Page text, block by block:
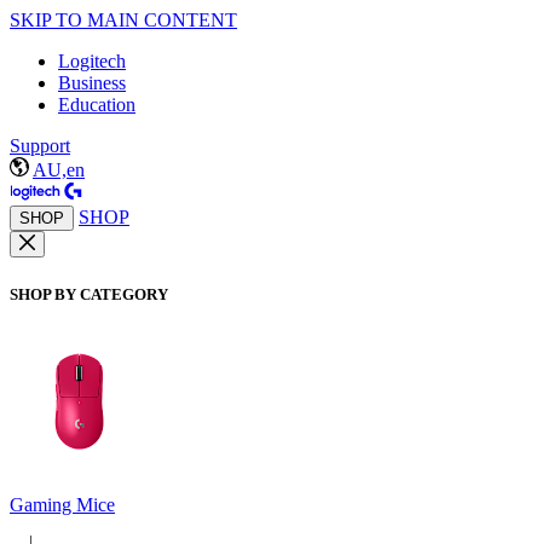
SKIP TO MAIN CONTENT
Logitech
Business
Education
Support
AU,en
SHOP SHOP
SHOP BY CATEGORY
Gaming Mice